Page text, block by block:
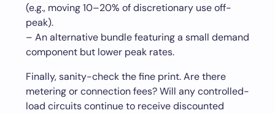
(e.g., moving 10–20% of discretionary use off-
peak).
– An alternative bundle featuring a small demand
component but lower peak rates.
Finally, sanity-check the fine print. Are there
metering or connection fees? Will any controlled-
load circuits continue to receive discounted